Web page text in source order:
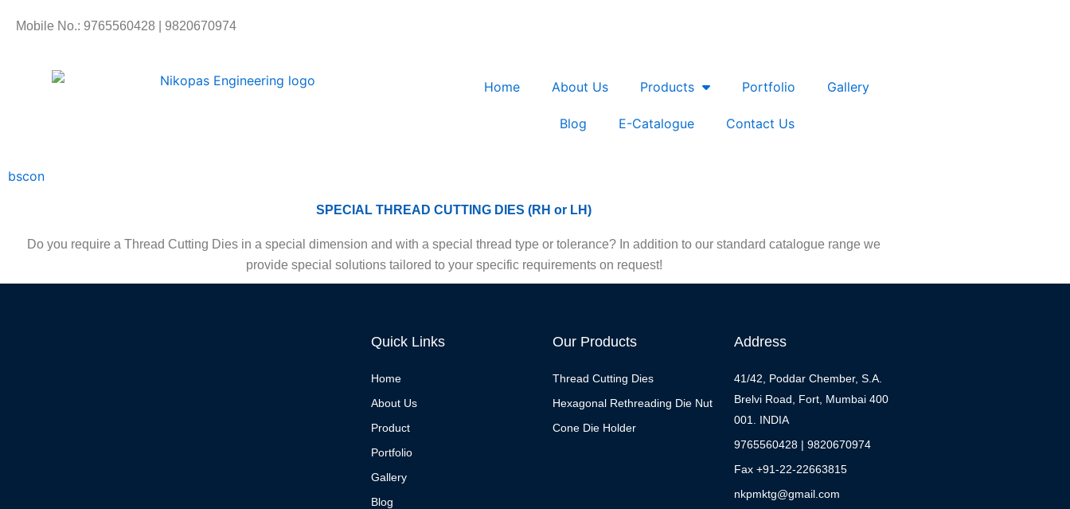
Mobile No.: 9765560428 | 9820670974
Home About Us Products Portfolio Gallery
Blog E-Catalogue Contact Us
bscon
SPECIAL THREAD CUTTING DIES (RH or LH)
Do you require a Thread Cutting Dies in a special dimension and with a special thread type or tolerance? In addition to our standard catalogue range we
provide special solutions tailored to your specific requirements on request!
Quick Links
Home
About Us
Product
Portfolio
Gallery
Blog
Our Products
Thread Cutting Dies
Hexagonal Rethreading Die Nut
Cone Die Holder
Address
41/42, Poddar Chember, S.A.
Brelvi Road, Fort, Mumbai 400
001. INDIA
9765560428 | 9820670974
Fax +91-22-22663815
nkpmktg@gmail.com